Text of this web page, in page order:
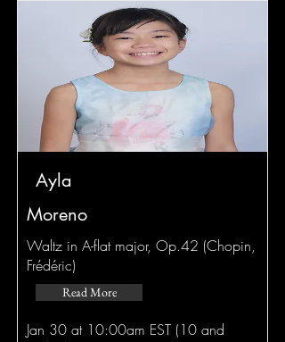
Ayla
Moreno
Waltz in A-flat major, Op.42 (Chopin,
Frédéric)
Read More
Jan 30 at 10:00am EST (10 and